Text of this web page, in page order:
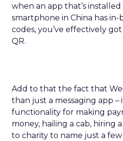
when an app that’s
smartphone in China has
codes, you’ve effectively
QR.
Add to that the fact that
than just a messaging app –
functionality for making
money, hailing a cab, hiring
to charity to name just a